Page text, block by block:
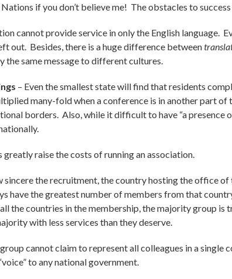
if you don’t believe me! The obstacles to
cannot provide service in only the English language.
out. Besides, there is a huge difference between
the same message to different cultures.
– Even the smallest state will find that residents
many-fold when a conference is in another part of
borders. Also, while it difficult to have “a presence
greatly raise the costs of running an association.
sincere the recruitment, the country hosting the office of
have the greatest number of members from that
the countries in the membership, the majority group is
with less services than they deserve.
cannot claim to represent all colleagues in a single
to any national government.